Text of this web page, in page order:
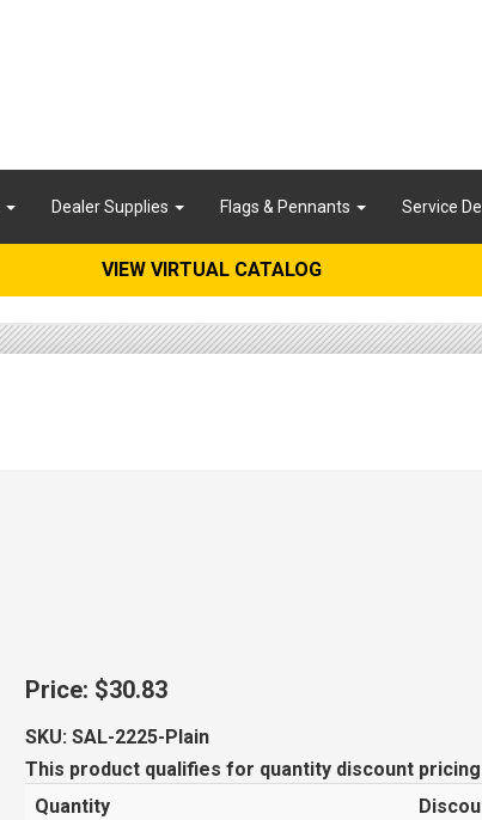
Dealer Supplies Flags & Pennants Service
VIEW VIRTUAL CATALOG
Price: $30.83
SKU:SAL-2225-Plain
This product qualifies for quantity discount
Quantity